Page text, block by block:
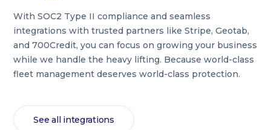
With SOC2 Type II compliance and seamless
integrations with trusted partners like Stripe, Geotab,
and 700Credit, you can focus on growing your business
while we handle the heavy lifting. Because world-class
fleet management deserves world-class protection.
See all integrations